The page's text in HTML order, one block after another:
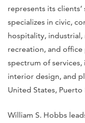
represents its
specializes in civic,
hospitality,
recreation, and
spectrum of
interior design, and
United States, Puerto
William S. Hobbs